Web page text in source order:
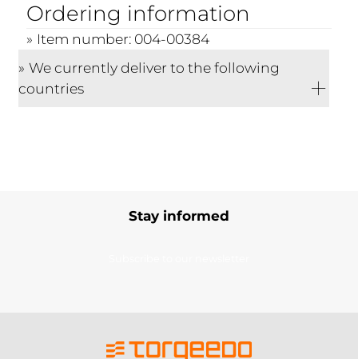
Ordering information
Item number: 004-00384
We currently deliver to the following
countries
Stay informed